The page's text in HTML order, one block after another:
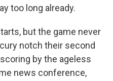
too long already.
but the game never
notch their second
by the ageless
news conference,